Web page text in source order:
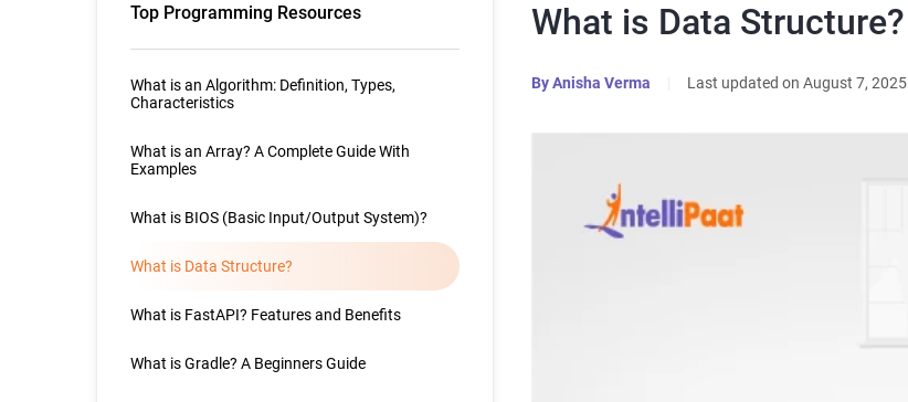
Top Programming Resources
What is an Algorithm: Definition, Types,
Characteristics
What is an Array? A Complete Guide With
Examples
What is BIOS (Basic Input/Output System)?
What is Data Structure?
What is FastAPI? Features and Benefits
What is Gradle? A Beginners Guide
What is Data Structure?
ByAnisha Verma Last updated on August 7, 2025